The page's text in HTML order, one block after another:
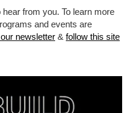
from you. To learn more
and events are
newsletter & follow this site